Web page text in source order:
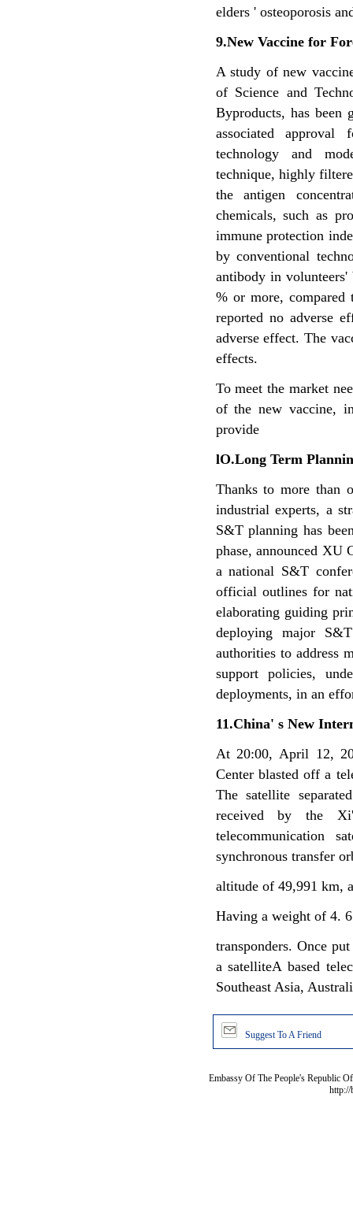
elders ' osteoporosis
9.New Vaccine for
A study of new
of Science and
Byproducts, has been
associated
technology and
technique, highly
the antigen
chemicals, such as
immune protection
by conventional
antibody in volunteers'
% or more,
reported no adverse
adverse effect. The
effects.
To meet the market
of the new vaccine,
provide
lO.Long Term
Thanks to more than
industrial experts, a
S&T planning has
phase, announced XU
a national S&T
official outlines for
elaborating guiding
deploying major
authorities to address
support policies,
deployments, in an
11.China' s New
At 20:00, April 12,
Center blasted off a
The satellite
received by the
telecommunication
synchronous transfer
altitude of 49,991 km,
Having a weight of 4.
transponders. Once
a satelliteA based
Southeast Asia,
Suggest To A Friend
Embassy Of The People's Republic
http://